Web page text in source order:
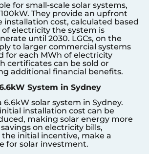
for small-scale solar systems,
They provide an upfront
installation cost, calculated based
electricity the system is
until 2030. LGCs, on the
to larger commercial systems
for each MWh of electricity
certificates can be sold or
additional financial benefits.
System in Sydney
6.6kW solar system in Sydney.
installation cost can be
making solar energy more
on electricity bills,
initial incentive, make a
for solar investment.